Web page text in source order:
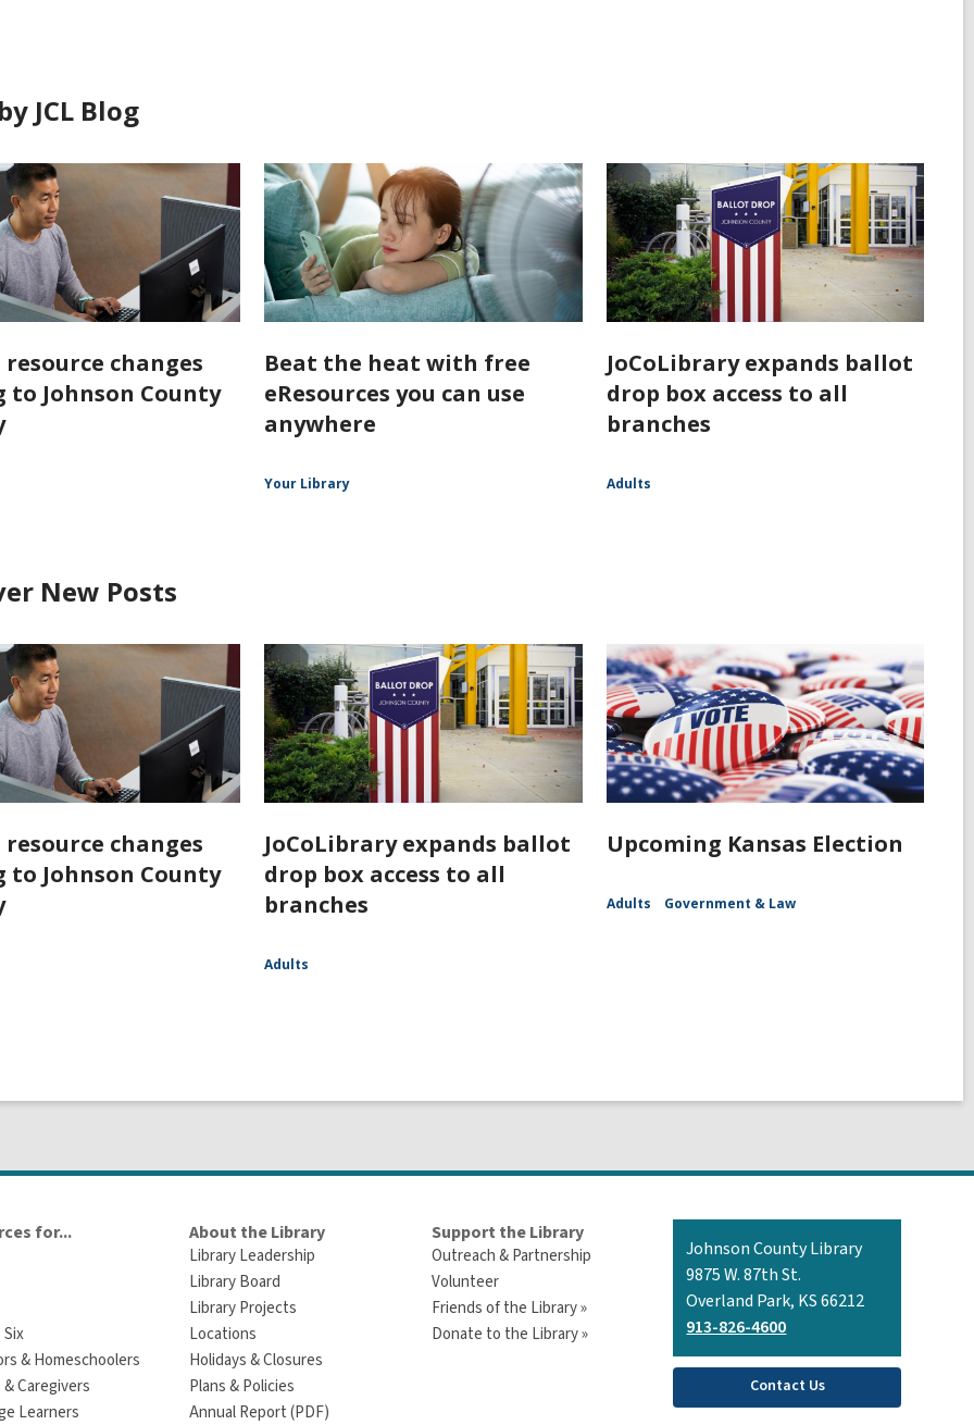
JCL Blog
changes
to Johnson County
Beat the heat with free
eResources you can use
anywhere
Your Library
JoCoLibrary expands ballot
drop box access to all
branches
Adults
New Posts
changes
to Johnson County
JoCoLibrary expands ballot
drop box access to all
branches
Adults
Upcoming Kansas Election
Adults Government & Law
for...
& Homeschoolers
Caregivers
Learners
About the Library
Library Leadership
Library Board
Library Projects
Locations
Holidays & Closures
Plans & Policies
Annual Report (PDF)
Support the Library
Outreach & Partnership
Volunteer
Friends of the Library »
Donate to the Library »
Contact
the
Library
Johnson County Library
9875 W. 87th St.
Overland Park, KS 66212
913-826-4600
Contact Us